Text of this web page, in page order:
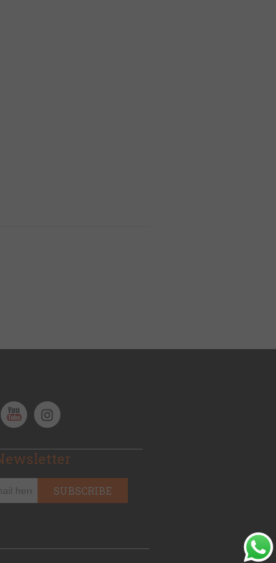
SUBSCRIBE